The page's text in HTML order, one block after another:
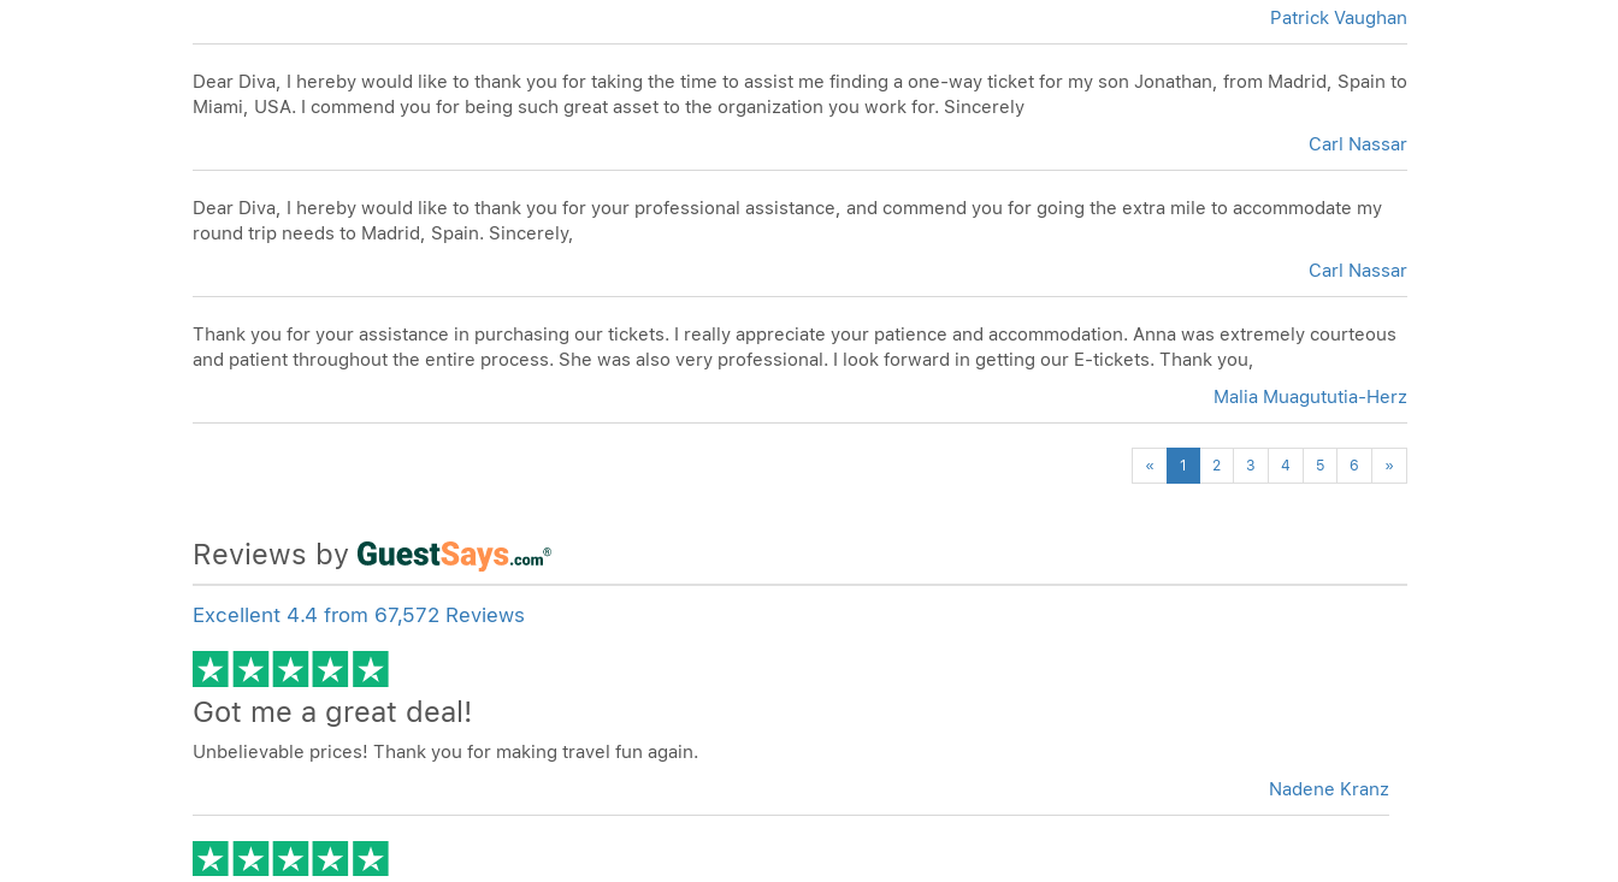
Patrick Vaughan
Dear Diva, I hereby would like to thank you for taking the time to assist me finding a one-way ticket for my son Jonathan, from Madrid, Spain to
Miami, USA. I commend you for being such great asset to the organization you work for. Sincerely
Carl Nassar
Dear Diva, I hereby would like to thank you for your professional assistance, and commend you for going the extra mile to accommodate my
round trip needs to Madrid, Spain. Sincerely,
Carl Nassar
Thank you for your assistance in purchasing our tickets. I really appreciate your patience and accommodation. Anna was extremely courteous
and patient throughout the entire process. She was also very professional. I look forward in getting our E-tickets. Thank you,
Malia Muagututia-Herz
« Previous
1 2 3 4 5 6 »
Reviews by
Excellent 4.4 from 67,572 Reviews
Got me a great deal!
Unbelievable prices! Thank you for making travel fun again.
Nadene Kranz